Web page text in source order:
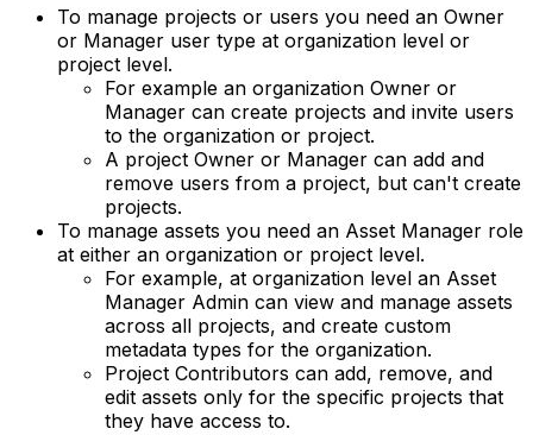
To manage projects or users you need an Owner
or Manager user type at organization level or
project level.
For example an organization Owner or
Manager can create projects and invite users
to the organization or project.
A project Owner or Manager can add and
remove users from a project, but can't create
projects.
To manage assets you need an Asset Manager role
at either an organization or project level.
For example, at organization level an Asset
Manager Admin can view and manage assets
across all projects, and create custom
metadata types for the organization.
Project Contributors can add, remove, and
edit assets only for the specific projects that
they have access to.